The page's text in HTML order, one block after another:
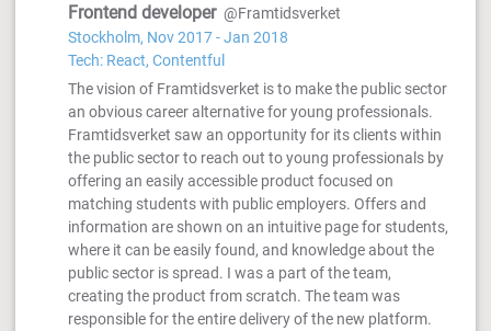
Frontend developer @Framtidsverket
Stockholm, Nov 2017 - Jan 2018
Tech: React, Contentful
The vision of Framtidsverket is to make the public sector
an obvious career alternative for young professionals.
Framtidsverket saw an opportunity for its clients within
the public sector to reach out to young professionals by
offering an easily accessible product focused on
matching students with public employers. Offers and
information are shown on an intuitive page for students,
where it can be easily found, and knowledge about the
public sector is spread. I was a part of the team,
creating the product from scratch. The team was
responsible for the entire delivery of the new platform.